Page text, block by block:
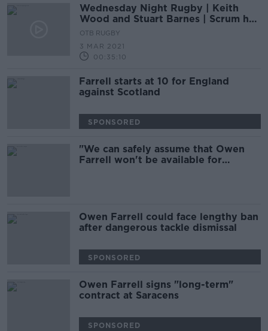
Wednesday Night Rugby | Keith
Wood and Stuart Barnes | Scrum half
decisions | First choice hooker
OTB RUGBY
3 MAR 2021
00:35:10
Farrell starts at 10 for England
against Scotland
SPONSORED
"We can safely assume that Owen
Farrell won't be available for
Owen Farrell could face lengthy ban
after dangerous tackle dismissal
SPONSORED
Owen Farrell signs "long-term"
contract at Saracens
SPONSORED